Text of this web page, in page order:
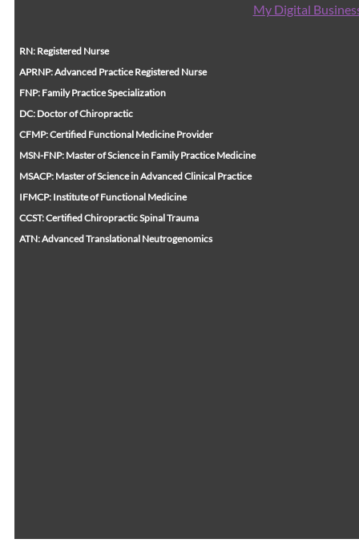
My Digital
RN: Registered Nurse
APRNP: Advanced Practice Registered Nurse
FNP: Family Practice Specialization
DC: Doctor of Chiropractic
CFMP: Certified Functional Medicine Provider
MSN-FNP: Master of Science in Family Practice Medicine
MSACP: Master of Science in Advanced Clinical Practice
IFMCP: Institute of Functional Medicine
CCST: Certified Chiropractic Spinal Trauma
ATN: Advanced Translational Neutrogenomics